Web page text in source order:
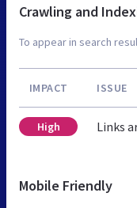
Crawling and
To appear in search
IMPACT ISSUE
High Links
Mobile Friendly